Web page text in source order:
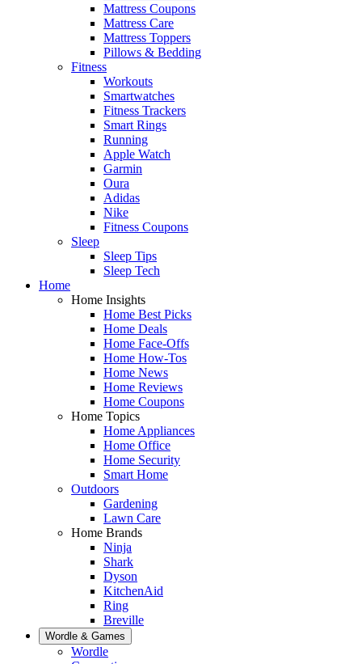
Mattress Coupons
Mattress Care
Mattress Toppers
Pillows & Bedding
Fitness
Workouts
Smartwatches
Fitness Trackers
Smart Rings
Running
Apple Watch
Garmin
Oura
Adidas
Nike
Fitness Coupons
Sleep
Sleep Tips
Sleep Tech
Home
Home Insights
Home Best Picks
Home Deals
Home Face-Offs
Home How-Tos
Home News
Home Reviews
Home Coupons
Home Topics
Home Appliances
Home Office
Home Security
Smart Home
Outdoors
Gardening
Lawn Care
Home Brands
Ninja
Shark
Dyson
KitchenAid
Ring
Breville
Wordle & Games
Wordle